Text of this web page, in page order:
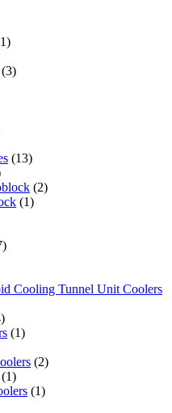
(3)
(13)
(2)
(1)
Cooling Tunnel Unit Coolers
(1)
(2)
(1)
(1)